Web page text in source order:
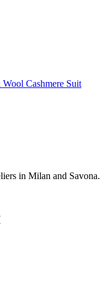
Cashmere Suit
in Milan and Savona.